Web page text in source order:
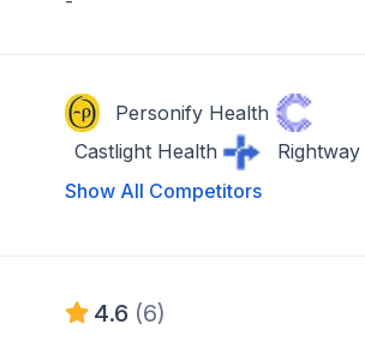
Personify Health
Castlight Health
Rightway
Show All Competitors
4.6 (6)